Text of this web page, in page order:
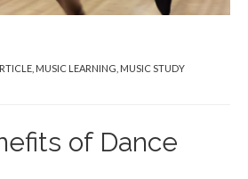
MUSIC LEARNING MUSIC STUDY
of Dance